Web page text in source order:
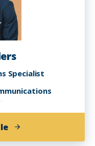
Specialist
of
Larry